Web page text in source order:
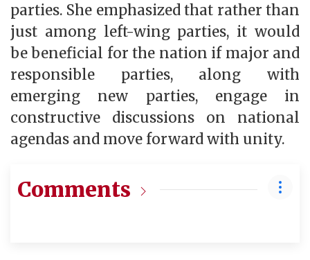
parties. She emphasized that rather than
just among left-wing parties, it would
be beneficial for the nation if major and
responsible parties, along with
emerging new parties, engage in
constructive discussions on national
agendas and move forward with unity.
Comments